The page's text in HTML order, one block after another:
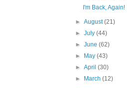
I'm Back, Again!
►August(21)
►July(44)
►June(62)
►
May(43)
►April(30)
►
March(12)